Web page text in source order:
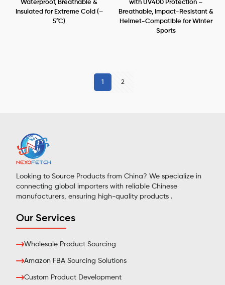
Waterproof, Breathable &
Insulated for Extreme Cold (–
5°C)
with UV400 Protection –
Breathable, Impact-Resistant &
Helmet-Compatible for Winter
Sports
1 2
Looking to Source Products from China? We specialize in
connecting global importers with reliable Chinese
manufacturers, ensuring high-quality products .
Our Services
Wholesale Product Sourcing
Amazon FBA Sourcing Solutions
Custom Product Development